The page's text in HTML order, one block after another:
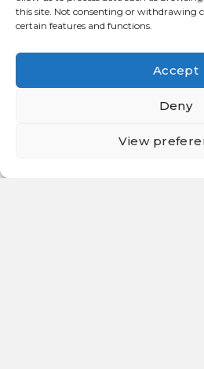
this site. Not consenting or withdrawing
certain features and functions.
Accept
Deny
View